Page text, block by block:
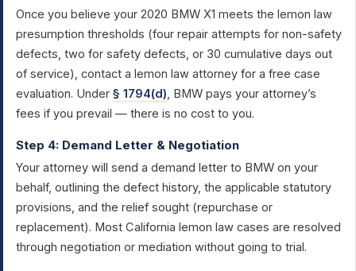
Once you believe your 2020 BMW X1 meets the lemon law
presumption thresholds (four repair attempts for non-safety
defects, two for safety defects, or 30 cumulative days out
of service), contact a lemon law attorney for a free case
evaluation. Under § 1794(d), BMW pays your attorney’s
fees if you prevail — there is no cost to you.
Step 4: Demand Letter & Negotiation
Your attorney will send a demand letter to BMW on your
behalf, outlining the defect history, the applicable statutory
provisions, and the relief sought (repurchase or
replacement). Most California lemon law cases are resolved
through negotiation or mediation without going to trial.